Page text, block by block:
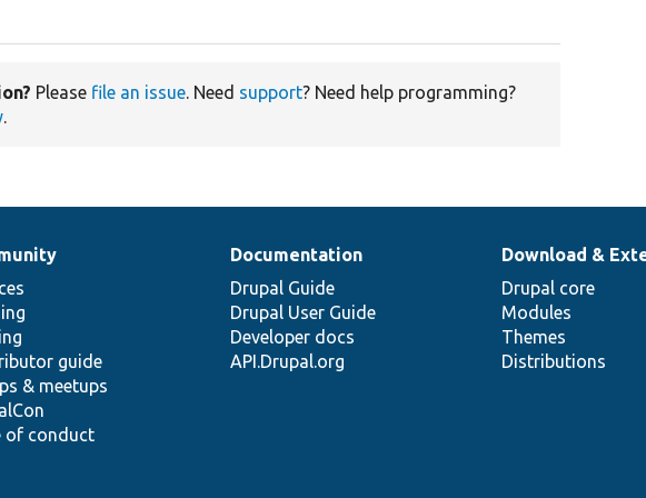
Please file an issue. Need support? Need help programming?
.
guide
& meetups
of conduct
Documentation
Drupal Guide
Drupal User Guide
Developer docs
API.Drupal.org
Download &
Drupal core
Modules
Themes
Distributions